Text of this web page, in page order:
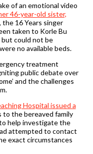
of an emotional video
46-year-old sister,
16 Years singer
taken to Korle Bu
could not be
no available beds.
treatment
public debate over
and the challenges
Hospital issued a
the bereaved family
help investigate the
attempted to contact
exact circumstances